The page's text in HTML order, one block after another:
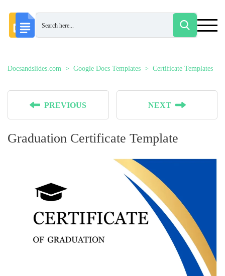
Docsandslides.com Google Docs Templates Certificate Templates
PREVIOUS NEXT
Graduation Certificate Template